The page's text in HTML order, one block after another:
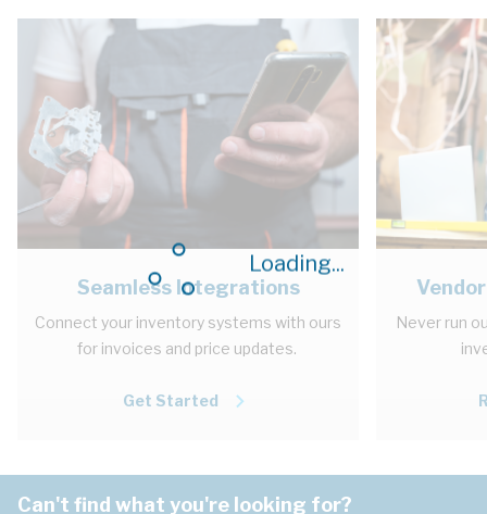
Loading...
Seamless Integrations
Connect your inventory systems with ours
for invoices and price updates.
Get Started
Never run
Can't find what you're looking for?